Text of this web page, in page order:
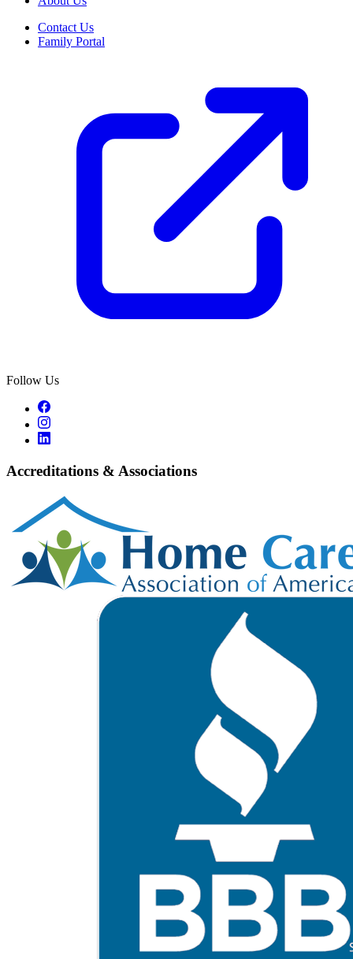
Contact Us
Family Portal
Follow Us
Accreditations & Associations